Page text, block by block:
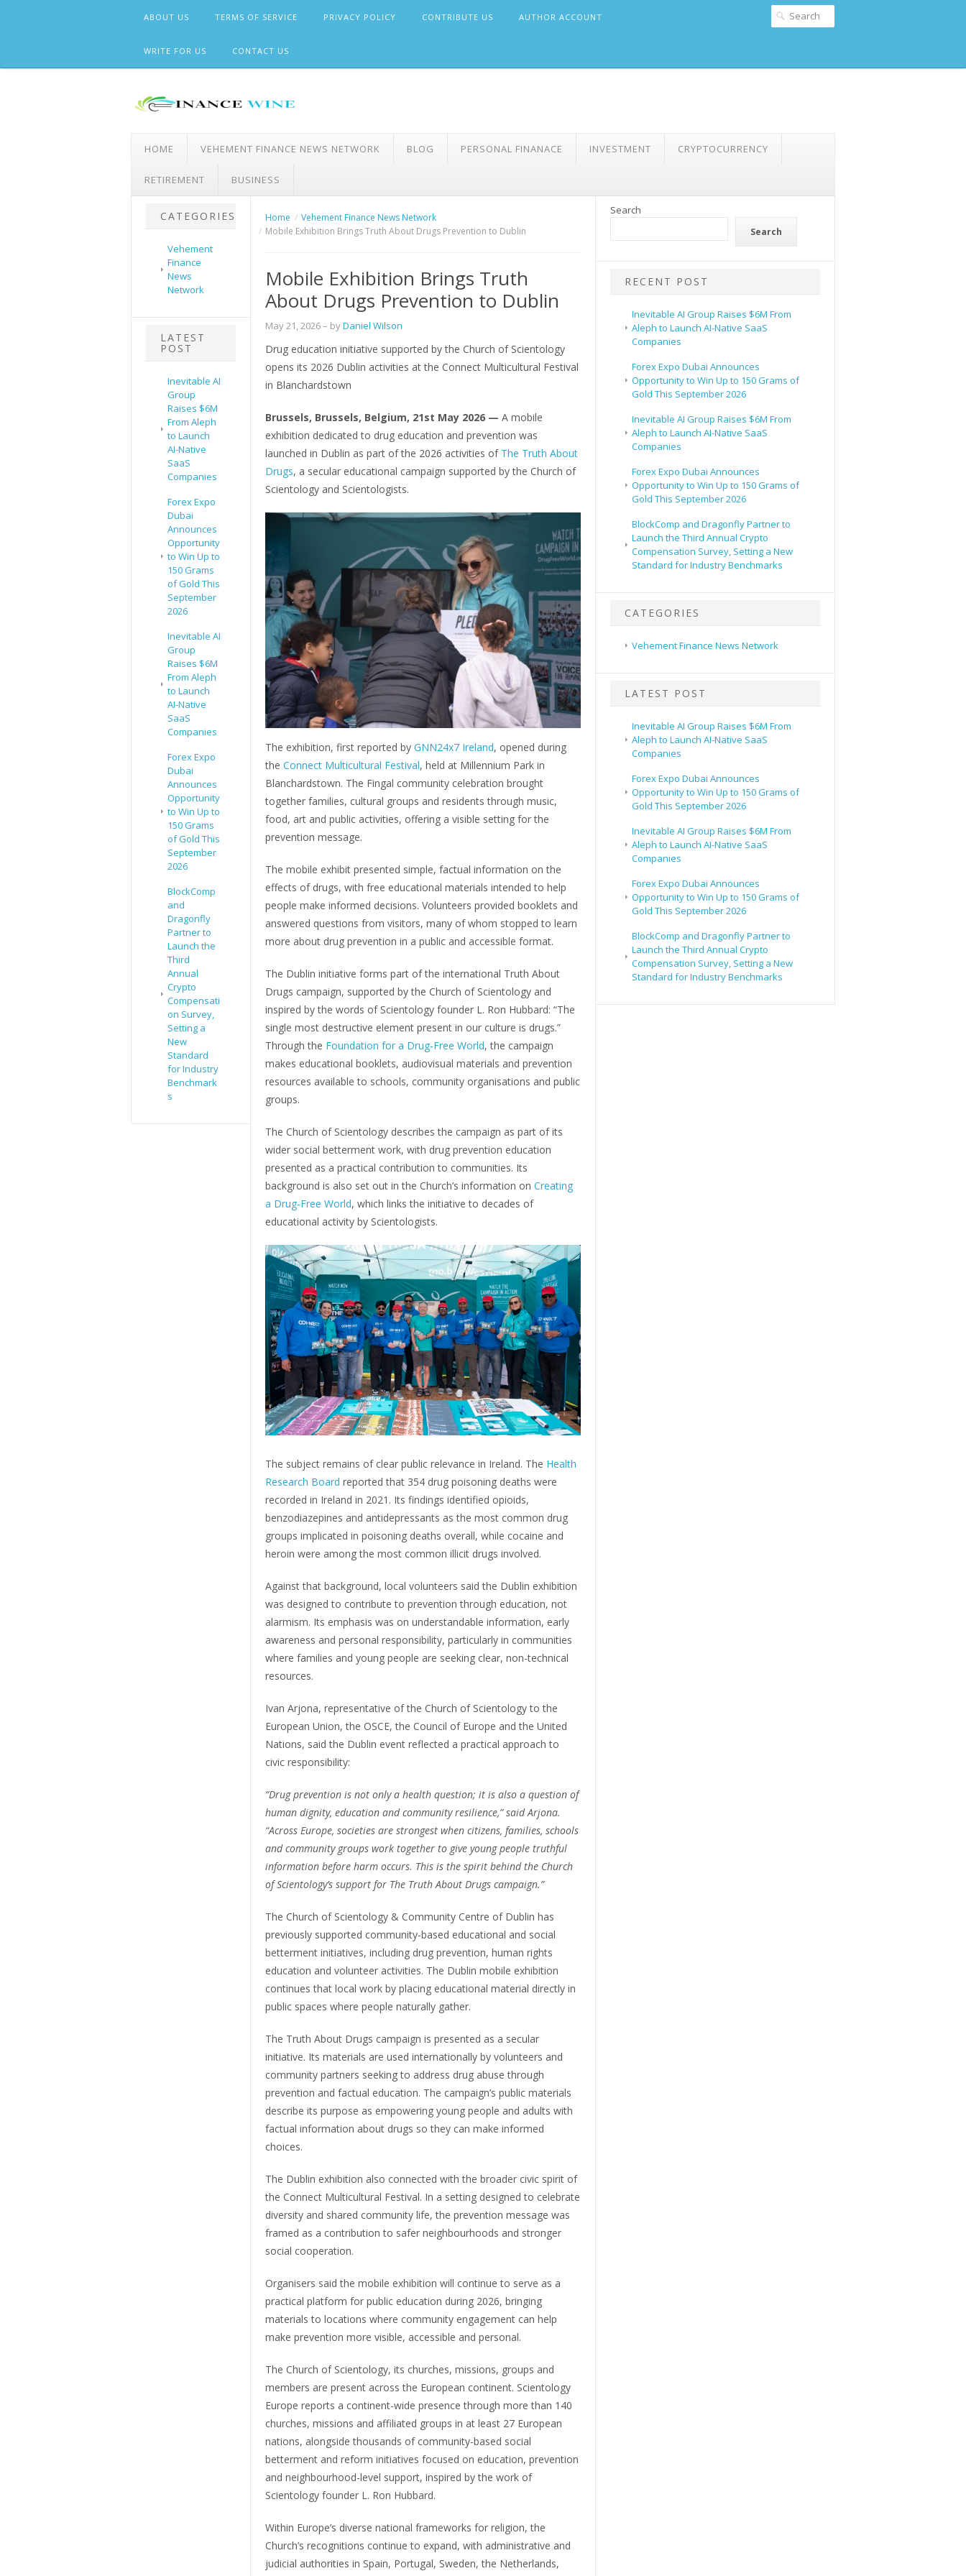
ABOUT US TERMS OF SERVICE PRIVACY POLICY CONTRIBUTE US AUTHOR ACCOUNT
WRITE FOR US CONTACT US
HOME VEHEMENT FINANCE NEWS NETWORK BLOG PERSONAL FINANACE INVESTMENT CRYPTOCURRENCY
RETIREMENT BUSINESS
CATEGORIES
Vehement
Finance
News
Network
LATEST
POST
Inevitable AI
Group
Raises $6M
From Aleph
to Launch
AI-Native
SaaS
Companies
Forex Expo
Dubai
Announces
Opportunity
to Win Up to
150 Grams
of Gold This
September
2026
Inevitable AI
Group
Raises $6M
From Aleph
to Launch
AI-Native
SaaS
Companies
Forex Expo
Dubai
Announces
Opportunity
to Win Up to
150 Grams
of Gold This
September
2026
BlockComp
and
Dragonfly
Partner to
Launch the
Third
Annual
Crypto
Compensati
on Survey,
Setting a
New
Standard
for Industry
Benchmark
s
Home
Vehement Finance News Network
Mobile Exhibition Brings Truth About Drugs Prevention to Dublin
Mobile Exhibition Brings Truth
About Drugs Prevention to Dublin
May 21, 2026– byDaniel Wilson
Drug education initiative supported by the Church of Scientology
opens its 2026 Dublin activities at the Connect Multicultural Festival
in Blanchardstown
Brussels, Brussels, Belgium, 21st May 2026 — A mobile
exhibition dedicated to drug education and prevention was
launched in Dublin as part of the 2026 activities of The Truth About
Drugs, a secular educational campaign supported by the Church of
Scientology and Scientologists.
The exhibition, first reported by GNN24x7 Ireland, opened during
the Connect Multicultural Festival, held at Millennium Park in
Blanchardstown. The Fingal community celebration brought
together families, cultural groups and residents through music,
food, art and public activities, offering a visible setting for the
prevention message.
The mobile exhibit presented simple, factual information on the
effects of drugs, with free educational materials intended to help
people make informed decisions. Volunteers provided booklets and
answered questions from visitors, many of whom stopped to learn
more about drug prevention in a public and accessible format.
The Dublin initiative forms part of the international Truth About
Drugs campaign, supported by the Church of Scientology and
inspired by the words of Scientology founder L. Ron Hubbard: “The
single most destructive element present in our culture is drugs.”
Through the Foundation for a Drug-Free World, the campaign
makes educational booklets, audiovisual materials and prevention
resources available to schools, community organisations and public
groups.
The Church of Scientology describes the campaign as part of its
wider social betterment work, with drug prevention education
presented as a practical contribution to communities. Its
background is also set out in the Church’s information on Creating
a Drug-Free World, which links the initiative to decades of
educational activity by Scientologists.
The subject remains of clear public relevance in Ireland. The Health
Research Board reported that 354 drug poisoning deaths were
recorded in Ireland in 2021. Its findings identified opioids,
benzodiazepines and antidepressants as the most common drug
groups implicated in poisoning deaths overall, while cocaine and
heroin were among the most common illicit drugs involved.
Against that background, local volunteers said the Dublin exhibition
was designed to contribute to prevention through education, not
alarmism. Its emphasis was on understandable information, early
awareness and personal responsibility, particularly in communities
where families and young people are seeking clear, non-technical
resources.
Ivan Arjona, representative of the Church of Scientology to the
European Union, the OSCE, the Council of Europe and the United
Nations, said the Dublin event reflected a practical approach to
civic responsibility:
“Drug prevention is not only a health question; it is also a question of
human dignity, education and community resilience,” said Arjona.
“Across Europe, societies are strongest when citizens, families, schools
and community groups work together to give young people truthful
information before harm occurs. This is the spirit behind the Church
of Scientology’s support for The Truth About Drugs campaign.”
The Church of Scientology & Community Centre of Dublin has
previously supported community-based educational and social
betterment initiatives, including drug prevention, human rights
education and volunteer activities. The Dublin mobile exhibition
continues that local work by placing educational material directly in
public spaces where people naturally gather.
The Truth About Drugs campaign is presented as a secular
initiative. Its materials are used internationally by volunteers and
community partners seeking to address drug abuse through
prevention and factual education. The campaign’s public materials
describe its purpose as empowering young people and adults with
factual information about drugs so they can make informed
choices.
The Dublin exhibition also connected with the broader civic spirit of
the Connect Multicultural Festival. In a setting designed to celebrate
diversity and shared community life, the prevention message was
framed as a contribution to safer neighbourhoods and stronger
social cooperation.
Organisers said the mobile exhibition will continue to serve as a
practical platform for public education during 2026, bringing
materials to locations where community engagement can help
make prevention more visible, accessible and personal.
The Church of Scientology, its churches, missions, groups and
members are present across the European continent. Scientology
Europe reports a continent-wide presence through more than 140
churches, missions and affiliated groups in at least 27 European
nations, alongside thousands of community-based social
betterment and reform initiatives focused on education, prevention
and neighbourhood-level support, inspired by the work of
Scientology founder L. Ron Hubbard.
Within Europe’s diverse national frameworks for religion, the
Church’s recognitions continue to expand, with administrative and
judicial authorities in Spain, Portugal, Sweden, the Netherlands,
Search
Search
RECENT POST
Inevitable AI Group Raises $6M From
Aleph to Launch AI-Native SaaS
Companies
Forex Expo Dubai Announces
Opportunity to Win Up to 150 Grams of
Gold This September 2026
Inevitable AI Group Raises $6M From
Aleph to Launch AI-Native SaaS
Companies
Forex Expo Dubai Announces
Opportunity to Win Up to 150 Grams of
Gold This September 2026
BlockComp and Dragonfly Partner to
Launch the Third Annual Crypto
Compensation Survey, Setting a New
Standard for Industry Benchmarks
CATEGORIES
Vehement Finance News Network
LATEST POST
Inevitable AI Group Raises $6M From
Aleph to Launch AI-Native SaaS
Companies
Forex Expo Dubai Announces
Opportunity to Win Up to 150 Grams of
Gold This September 2026
Inevitable AI Group Raises $6M From
Aleph to Launch AI-Native SaaS
Companies
Forex Expo Dubai Announces
Opportunity to Win Up to 150 Grams of
Gold This September 2026
BlockComp and Dragonfly Partner to
Launch the Third Annual Crypto
Compensation Survey, Setting a New
Standard for Industry Benchmarks